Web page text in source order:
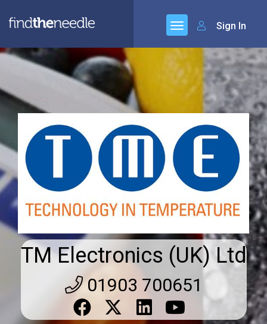
Sign In
TM Electronics (UK) Ltd
01903 700651